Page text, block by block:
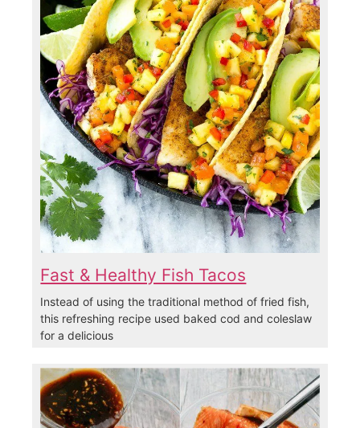
Fast & Healthy Fish Tacos
Instead of using the traditional method of fried fish,
this refreshing recipe used baked cod and coleslaw
for a delicious